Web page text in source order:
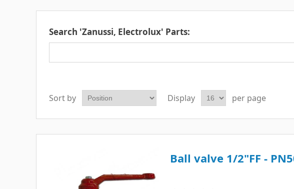
Search 'Zanussi, Electrolux' Parts:
Sort by Display per page
Ball valve 1/2"FF -